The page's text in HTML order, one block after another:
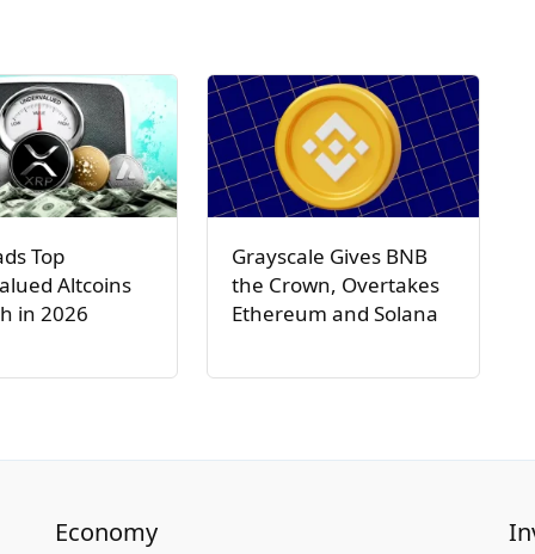
Top
Altcoins
in 2026
Grayscale Gives BNB
the Crown, Overtakes
Ethereum and Solana
Economy